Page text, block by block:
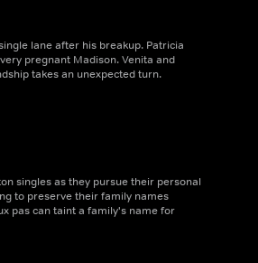
lane after his breakup. Patricia
pregnant Madison. Venita and
takes an unexpected turn.
singles as they pursue their personal
to preserve their family names
pas can taint a family's name for